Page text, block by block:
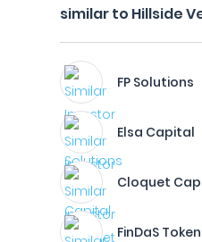
similar to Hillside
FP Solutions
Elsa Capital
Cloquet
FinDaS